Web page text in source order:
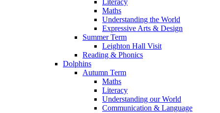
Literacy
Maths
Understanding the World
Expressive Arts & Design
Summer Term
Leighton Hall Visit
Reading & Phonics
Dolphins
Autumn Term
Maths
Literacy
Understanding our World
Communication & Language